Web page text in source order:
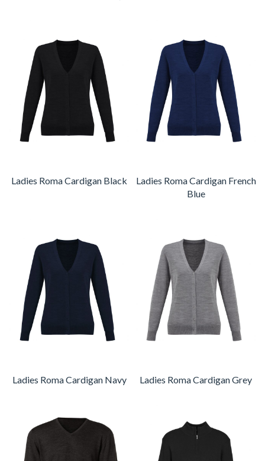
Ladies Roma Cardigan Black
Ladies Roma Cardigan French
Blue
Ladies Roma Cardigan Navy Ladies Roma Cardigan Grey